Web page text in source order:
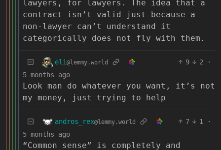
lawyers, for lawyers. The idea that a
contract isn’t valid just because a
non-lawyer can’t understand it
categorically does not fly with them.
eli @lemmy.world 9 2
·
5 months ago
Look man do whatever you want, it’s not
my money, just trying to help
andros_rex@lemmy.world 7 1
·
5 months ago
“Common sense” is completely and